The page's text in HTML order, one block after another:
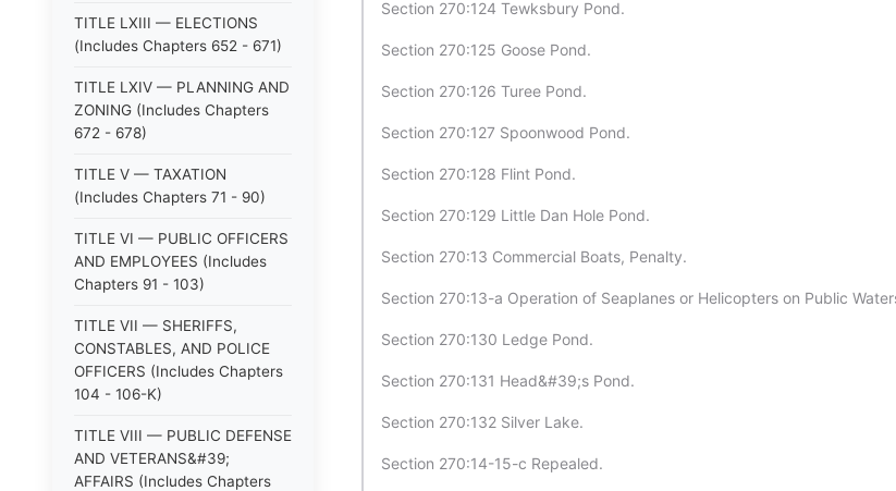
TITLE LXIII — ELECTIONS
(Includes Chapters 652 - 671)
TITLE LXIV — PLANNING AND
ZONING (Includes Chapters
672 - 678)
TITLE V — TAXATION
(Includes Chapters 71 - 90)
TITLE VI — PUBLIC OFFICERS
AND EMPLOYEES (Includes
Chapters 91 - 103)
TITLE VII — SHERIFFS,
CONSTABLES, AND POLICE
OFFICERS (Includes Chapters
104 - 106-K)
TITLE VIII — PUBLIC DEFENSE
AND VETERANS&#39;
AFFAIRS (Includes Chapters
Section 270:124 Tewksbury Pond.
Section 270:125 Goose Pond.
Section 270:126 Turee Pond.
Section 270:127 Spoonwood Pond.
Section 270:128 Flint Pond.
Section 270:129 Little Dan Hole Pond.
Section 270:13 Commercial Boats, Penalty.
Section 270:13-a Operation of Seaplanes or Helicopters on Public
Section 270:130 Ledge Pond.
Section 270:131 Head&#39;s Pond.
Section 270:132 Silver Lake.
Section 270:14-15-c Repealed.